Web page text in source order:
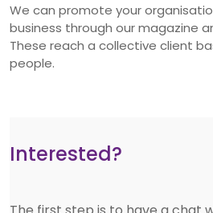
We can promote your
business through our magazine
These reach a collective client
people.
Interested?